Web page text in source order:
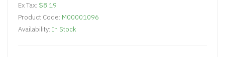
Ex Tax: $8.19
Product Code: M00001096
Availability: In Stock